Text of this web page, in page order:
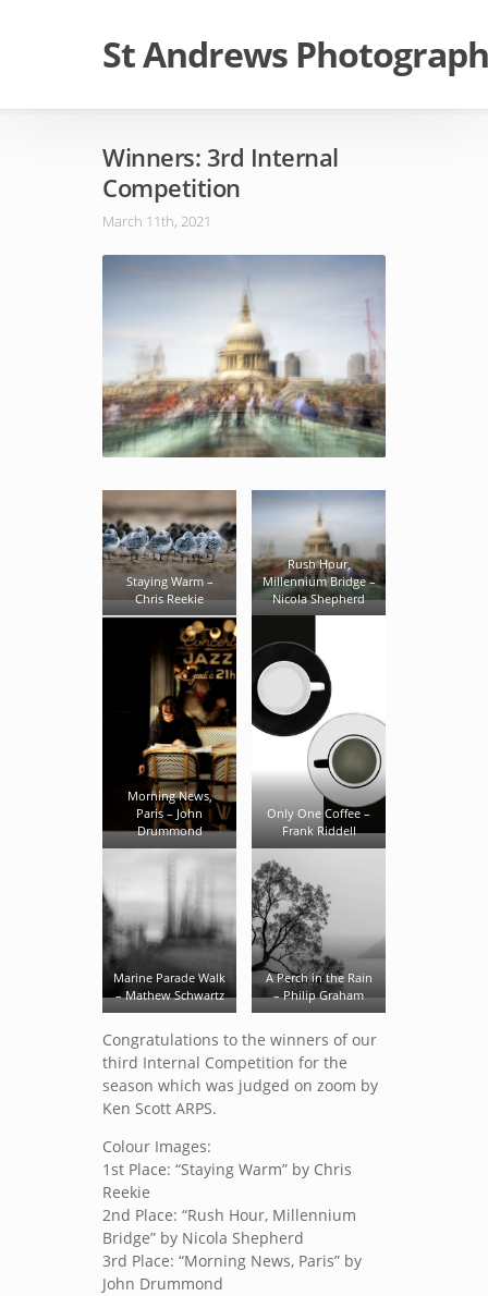
St Andrews
Winners: 3rd Internal
Competition
March 11th, 2021
Staying Warm –
Chris Reekie
Rush Hour,
Millennium Bridge –
Nicola Shepherd
Morning News,
Paris – John
Drummond
Only One Coffee –
Frank Riddell
Marine Parade Walk
– Mathew Schwartz
A Perch in the Rain
– Philip Graham
Congratulations to the winners of our
third Internal Competition for the
season which was judged on zoom by
Ken Scott ARPS.
Colour Images:
1st Place: “Staying Warm” by Chris
Reekie
2nd Place: “Rush Hour, Millennium
Bridge” by Nicola Shepherd
3rd Place: “Morning News, Paris” by
John Drummond